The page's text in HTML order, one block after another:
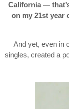
California —
on my 21st year
And yet, even in
singles, created a